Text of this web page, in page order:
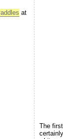
at
The